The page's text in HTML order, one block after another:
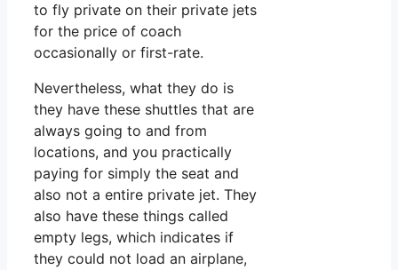
to fly private on their private jets
for the price of coach
occasionally or first-rate.
Nevertheless, what they do is
they have these shuttles that are
always going to and from
locations, and you practically
paying for simply the seat and
also not a entire private jet. They
also have these things called
empty legs, which indicates if
they could not load an airplane,